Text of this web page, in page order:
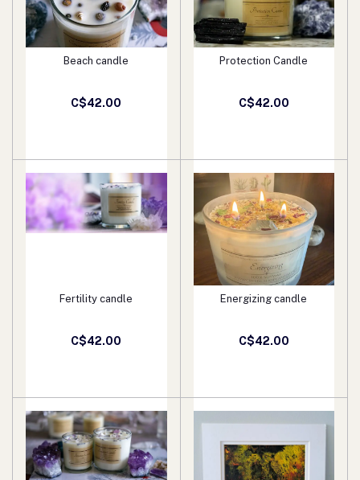
Add to cart
Beach candle
C$42.00
Add to cart
Protection Candle
C$42.00
Add to cart
Fertility candle
C$42.00
Add to cart
Energizing candle
C$42.00